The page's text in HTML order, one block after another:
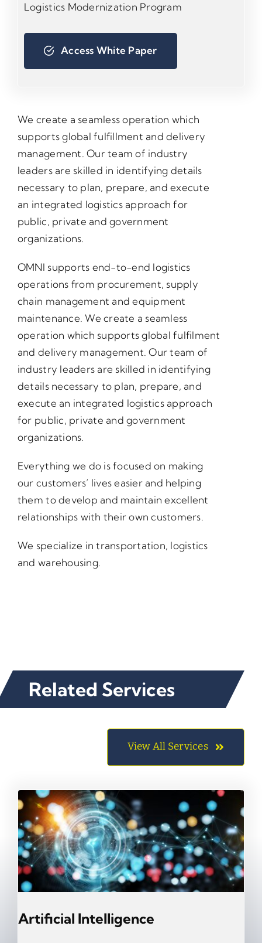
Logistics Modernization Program
Access White Paper
We create a seamless operation which
supports global fulfillment and delivery
management. Our team of industry
leaders are skilled in identifying details
necessary to plan, prepare, and execute
an integrated logistics approach for
public, private and government
organizations.
OMNI supports end-to-end logistics
operations from procurement, supply
chain management and equipment
maintenance. We create a seamless
operation which supports global fulfilment
and delivery management. Our team of
industry leaders are skilled in identifying
details necessary to plan, prepare, and
execute an integrated logistics approach
for public, private and government
organizations.
Everything we do is focused on making
our customers’ lives easier and helping
them to develop and maintain excellent
relationships with their own customers.
We specialize in transportation, logistics
and warehousing.
Related Services
View All Services
Artificial Intelligence